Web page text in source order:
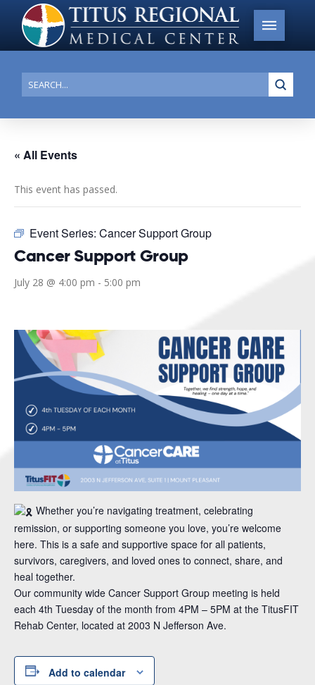
Search
« All Events
This event has passed.
Event Series: Cancer Support Group
Cancer Support Group
July 28 @ 4:00 pm - 5:00 pm
Whether you’re navigating treatment, celebrating
remission, or supporting someone you love, you’re welcome
here. This is a safe and supportive space for all patients,
survivors, caregivers, and loved ones to connect, share, and
heal together.
Our community wide Cancer Support Group meeting is held
each 4th Tuesday of the month from 4PM – 5PM at the TitusFIT
Rehab Center, located at 2003 N Jefferson Ave.
Add to calendar